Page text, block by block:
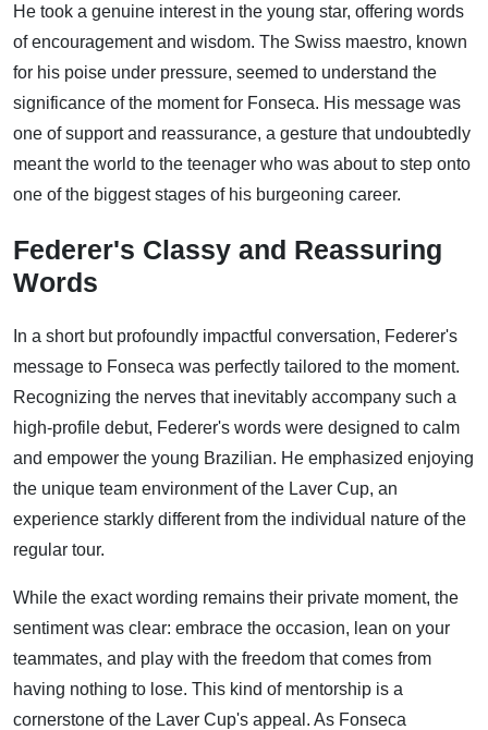
He took a genuine interest in the young star, offering words
of encouragement and wisdom. The Swiss maestro, known
for his poise under pressure, seemed to understand the
significance of the moment for Fonseca. His message was
one of support and reassurance, a gesture that undoubtedly
meant the world to the teenager who was about to step onto
one of the biggest stages of his burgeoning career.
Federer's Classy and Reassuring
Words
In a short but profoundly impactful conversation, Federer's
message to Fonseca was perfectly tailored to the moment.
Recognizing the nerves that inevitably accompany such a
high-profile debut, Federer's words were designed to calm
and empower the young Brazilian. He emphasized enjoying
the unique team environment of the Laver Cup, an
experience starkly different from the individual nature of the
regular tour.
While the exact wording remains their private moment, the
sentiment was clear: embrace the occasion, lean on your
teammates, and play with the freedom that comes from
having nothing to lose. This kind of mentorship is a
cornerstone of the Laver Cup's appeal. As Fonseca